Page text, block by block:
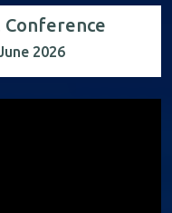
Conference
2026